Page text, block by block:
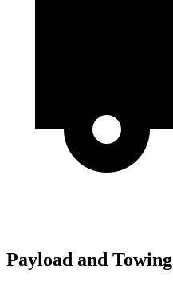
Payload and Towing